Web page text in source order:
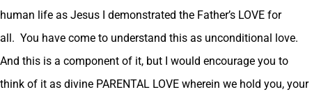
human life as Jesus I demonstrated the Father’s LOVE for
all. You have come to understand this as unconditional love.
And this is a component of it, but I would encourage you to
think of it as divine PARENTAL LOVE wherein we hold you, your